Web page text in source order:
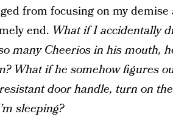
from focusing on my
end. What if I accidentally
many Cheerios in his mouth,
What if he somehow figures
door handle, turn on
sleeping?